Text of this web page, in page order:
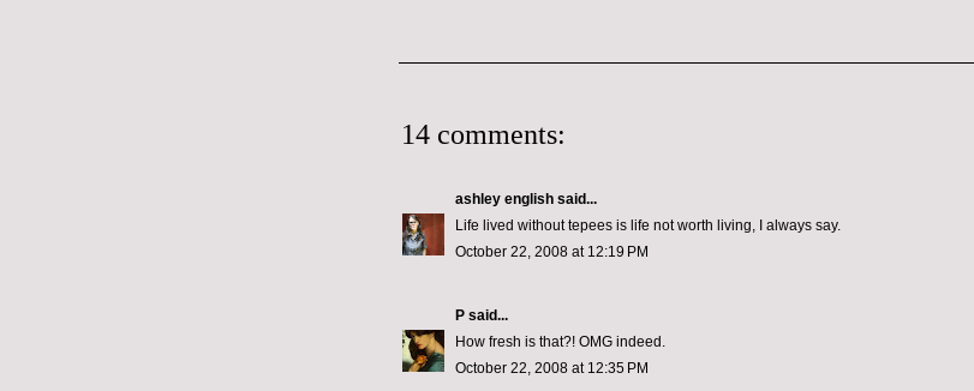
14 comments:
ashley english said...
Life lived without tepees is life not worth living, I always say.
October 22, 2008 at 12:19 PM
P said...
How fresh is that?! OMG indeed.
October 22, 2008 at 12:35 PM